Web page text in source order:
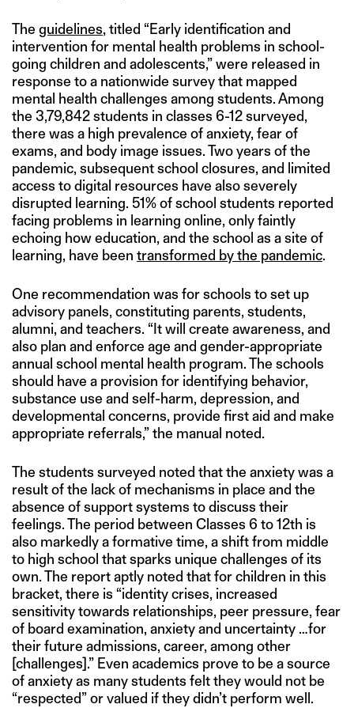
The guidelines, titled “Early identification and
intervention for mental health problems in school-
going children and adolescents,” were released in
response to a nationwide survey that mapped
mental health challenges among students. Among
the 3,79,842 students in classes 6-12 surveyed,
there was a high prevalence of anxiety, fear of
exams, and body image issues. Two years of the
pandemic, subsequent school closures, and limited
access to digital resources have also severely
disrupted learning. 51% of school students reported
facing problems in learning online, only faintly
echoing how education, and the school as a site of
learning, have been transformed by the pandemic.
One recommendation was for schools to set up
advisory panels, constituting parents, students,
alumni, and teachers. “It will create awareness, and
also plan and enforce age and gender-appropriate
annual school mental health program. The schools
should have a provision for identifying behavior,
substance use and self-harm, depression, and
developmental concerns, provide first aid and make
appropriate referrals,” the manual noted.
The students surveyed noted that the anxiety was a
result of the lack of mechanisms in place and the
absence of support systems to discuss their
feelings. The period between Classes 6 to 12th is
also markedly a formative time, a shift from middle
to high school that sparks unique challenges of its
own. The report aptly noted that for children in this
bracket, there is “identity crises, increased
sensitivity towards relationships, peer pressure, fear
of board examination, anxiety and uncertainty …for
their future admissions, career, among other
[challenges].” Even academics prove to be a source
of anxiety as many students felt they would not be
“respected” or valued if they didn’t perform well.